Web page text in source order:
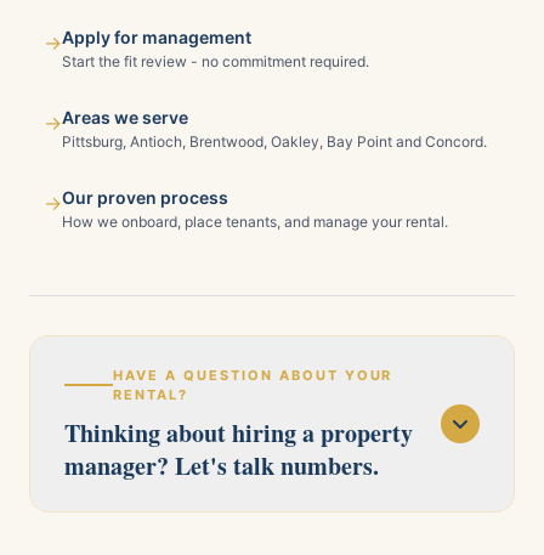
→Apply for management
Start the fit review - no commitment required.
→Areas we serve
Pittsburg, Antioch, Brentwood, Oakley, Bay Point and Concord.
→Our proven process
How we onboard, place tenants, and manage your rental.
HAVE A QUESTION ABOUT YOUR
RENTAL?
Thinking about hiring a property
manager? Let's talk numbers.